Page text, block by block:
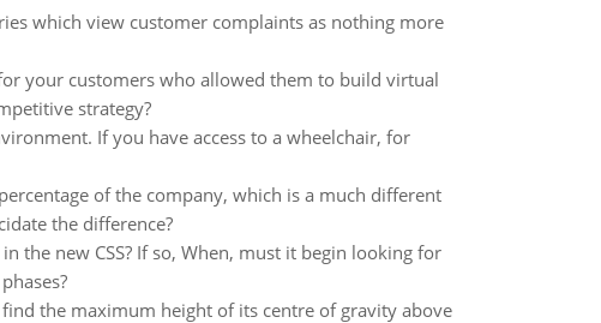
which view customer complaints as nothing more
your customers who allowed them to build virtual
strategy?
If you have access to a wheelchair, for
of the company, which is a much different
the difference?
the new CSS? If so, When, must it begin looking for
the maximum height of its centre of gravity above